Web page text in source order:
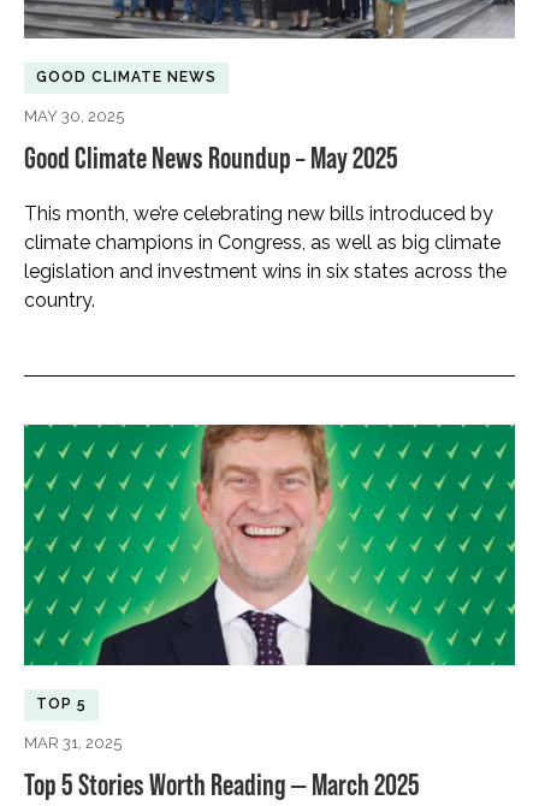
GOOD CLIMATE NEWS
MAY 30, 2025
Good Climate News Roundup – May 2025
This month, we’re celebrating new bills introduced by
climate champions in Congress, as well as big climate
legislation and investment wins in six states across the
country.
TOP 5
MAR 31, 2025
Top 5 Stories Worth Reading — March 2025